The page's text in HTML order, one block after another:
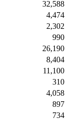
32,588
4,474
2,302
990
26,190
8,404
11,100
310
4,058
897
734